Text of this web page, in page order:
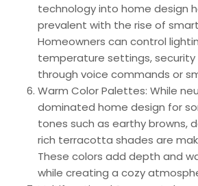
technology into home design
prevalent with the rise of
Homeowners can control
temperature settings, security
through voice commands or
Warm Color Palettes: While
dominated home design for
tones such as earthy browns,
rich terracotta shades are
These colors add depth and
while creating a cozy